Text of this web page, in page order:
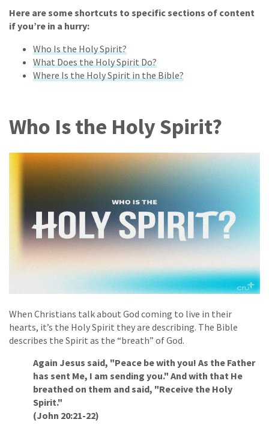
Here are some shortcuts to specific sections of content
if you’re in a hurry:
Who Is the Holy Spirit?
What Does the Holy Spirit Do?
Where Is the Holy Spirit in the Bible?
Who Is the Holy Spirit?
When Christians talk about God coming to live in their
hearts, it’s the Holy Spirit they are describing. The Bible
describes the Spirit as the “breath” of God.
Again Jesus said, "Peace be with you! As the Father
has sent Me, I am sending you." And with that He
breathed on them and said, "Receive the Holy
Spirit."
(John 20:21-22)